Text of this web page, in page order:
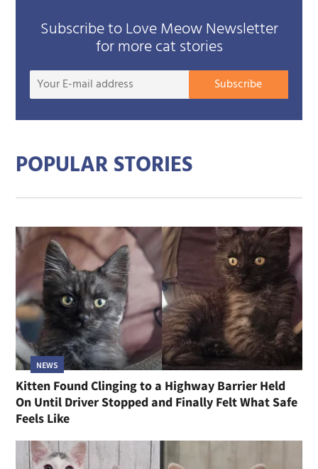
Subscribe to Love Meow Newsletter
for more cat stories
Your
Subscribe
POPULAR STORIES
NEWS
Kitten Found Clinging to a Highway Barrier Held
On Until Driver Stopped and Finally Felt What Safe
Feels Like